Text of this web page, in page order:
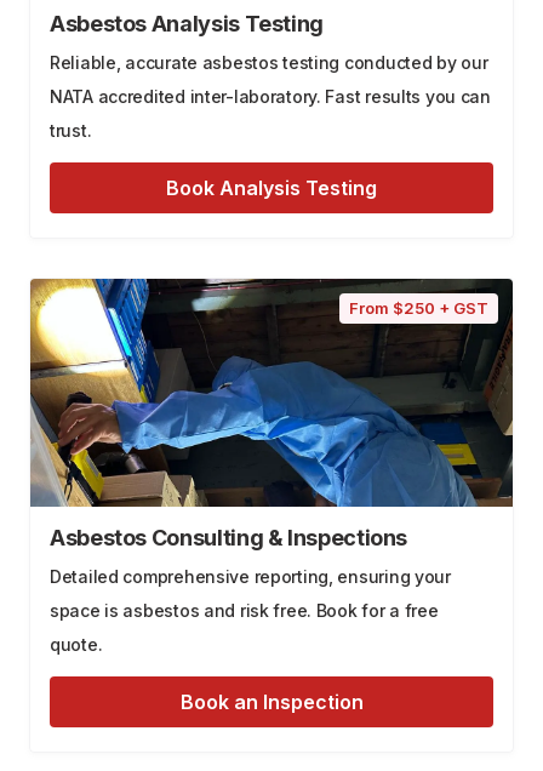
Asbestos Analysis Testing
Reliable, accurate asbestos testing conducted by our
NATA accredited inter-laboratory. Fast results you can
trust.
Book Analysis Testing
From $250 + GST
Asbestos Consulting & Inspections
Detailed comprehensive reporting, ensuring your
space is asbestos and risk free. Book for a free
quote.
Book an Inspection